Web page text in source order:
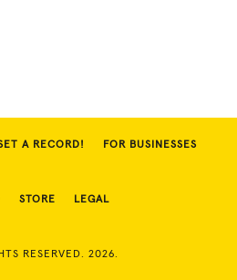
A RECORD! FOR BUSINESSES
STORE LEGAL
RESERVED. 2026.